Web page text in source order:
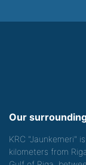
Our
KRC "Jaunkemeri"
kilometers from